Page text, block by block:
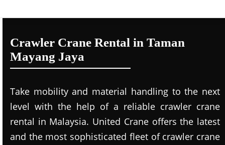
Crawler Crane Rental in Taman
Mayang Jaya
Take mobility and material handling to the next
level with the help of a reliable crawler crane
rental in Malaysia. United Crane offers the latest
and the most sophisticated fleet of crawler crane